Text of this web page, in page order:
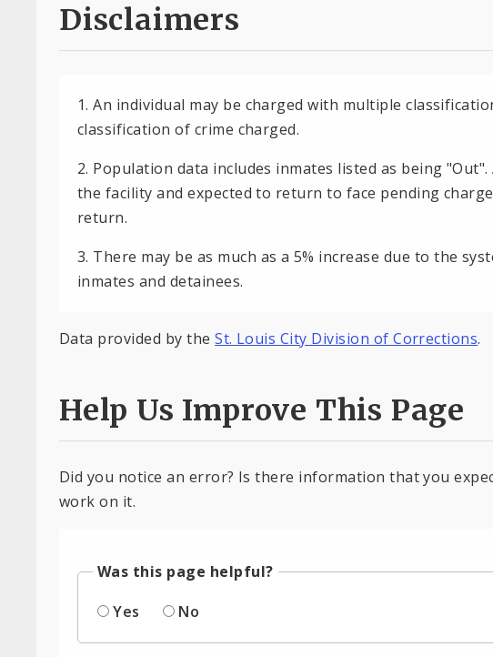
Disclaimers
1. An individual may be charged with multiple
classification of crime charged.
2. Population data includes inmates listed as being
the facility and expected to return to face pending
return.
3. There may be as much as a 5% increase due to the
inmates and detainees.
Data provided by theSt. Louis City Division of Corrections.
Help Us Improve This Page
Did you notice an error? Is there information that you
work on it.
Was this page helpful?
Yes
No